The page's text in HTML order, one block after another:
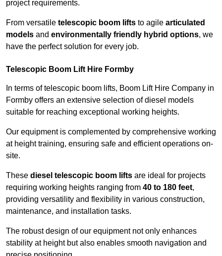
project requirements.
From versatile telescopic boom lifts to agile articulated
models and environmentally friendly hybrid options, we
have the perfect solution for every job.
Telescopic Boom Lift Hire Formby
In terms of telescopic boom lifts, Boom Lift Hire Company in
Formby offers an extensive selection of diesel models
suitable for reaching exceptional working heights.
Our equipment is complemented by comprehensive working
at height training, ensuring safe and efficient operations on-
site.
These diesel telescopic boom lifts are ideal for projects
requiring working heights ranging from 40 to 180 feet,
providing versatility and flexibility in various construction,
maintenance, and installation tasks.
The robust design of our equipment not only enhances
stability at height but also enables smooth navigation and